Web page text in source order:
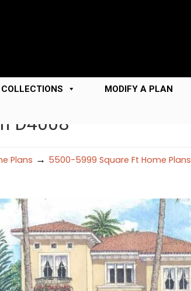
COLLECTIONS MODIFY A PLAN
D4008
Plans → 5500-5999 Square Ft Home Plans